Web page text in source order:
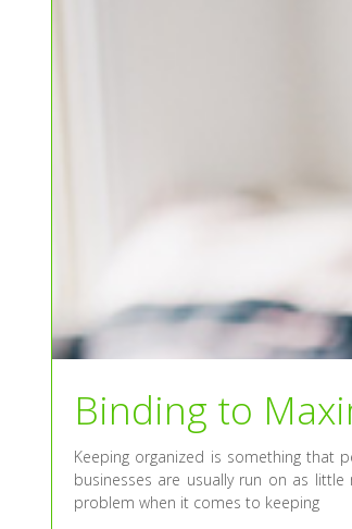
Binding to
Keeping organized is something that
businesses are usually run on as
problem when it comes to keeping